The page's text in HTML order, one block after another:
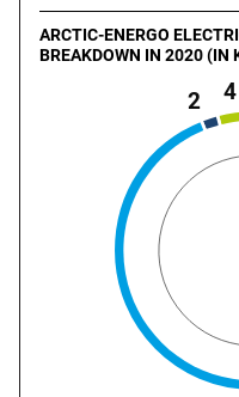
ARCTIC-ENERGO
BREAKDOWN IN 2020 (IN
2 4